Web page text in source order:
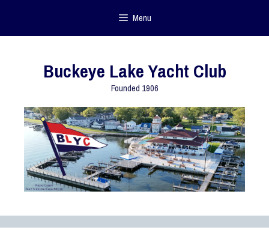
Menu
Buckeye Lake Yacht Club
Founded 1906